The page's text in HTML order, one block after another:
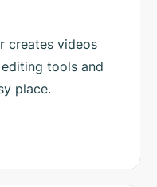
creates videos
tools and
place.